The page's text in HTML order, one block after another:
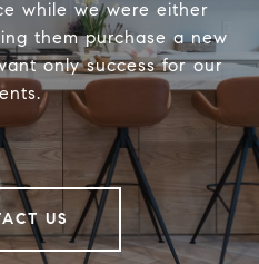
while we were either
them purchase a new
only success for our
US